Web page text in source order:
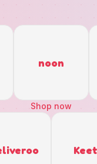
noon
Shop now